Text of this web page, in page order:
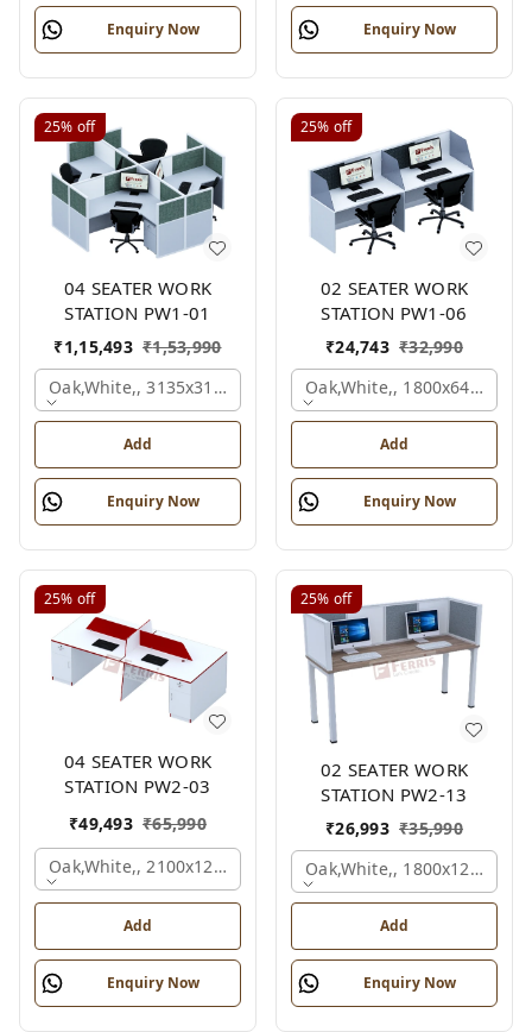
Enquiry Now Enquiry Now
25% off
04 SEATER WORK
STATION PW1-01
₹1,15,493 ₹1,53,990
Oak,white,, 3135x3135x1200 Mm., 4 Person
Add
Enquiry Now
25% off
02 SEATER WORK
STATION PW1-06
₹24,743 ₹32,990
Oak,white,,
Add
Enquiry Now
25% off
04 SEATER WORK
STATION PW2-03
₹49,493 ₹65,990
Oak,white,, 2100x1200x1050 Mm., 4 Person
Add
Enquiry Now
25% off
02 SEATER WORK
STATION PW2-13
₹26,993 ₹35,990
Oak,white,,
Add
Enquiry Now